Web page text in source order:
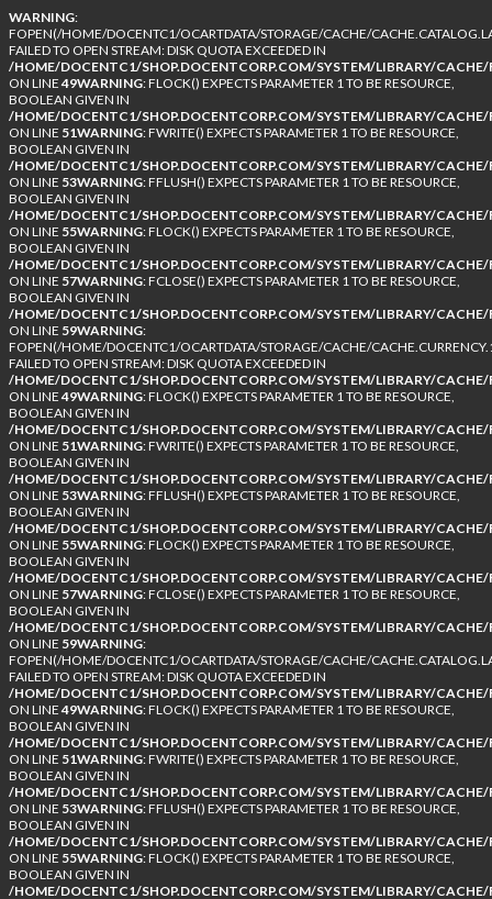
WARNING:
FOPEN(/HOME/DOCENTC1/OCARTDATA/STORAGE/CACHE/
FAILED TO OPEN STREAM: DISK QUOTA EXCEEDED IN
/HOME/DOCENTC1/SHOP.DOCENTCORP.COM/SYSTEM/LIBRARY/CACHE/
ON LINE49WARNING: FLOCK() EXPECTS PARAMETER 1 TO BE RESOURCE,
BOOLEAN GIVEN IN
/HOME/DOCENTC1/SHOP.DOCENTCORP.COM/SYSTEM/LIBRARY/CACHE/
ON LINE 51WARNING: FWRITE() EXPECTS PARAMETER 1 TO BE RESOURCE,
BOOLEAN GIVEN IN
/HOME/DOCENTC1/SHOP.DOCENTCORP.COM/SYSTEM/LIBRARY/CACHE/
ON LINE 53WARNING: FFLUSH() EXPECTS PARAMETER 1 TO BE RESOURCE,
BOOLEAN GIVEN IN
/HOME/DOCENTC1/SHOP.DOCENTCORP.COM/SYSTEM/LIBRARY/CACHE/
ON LINE 55WARNING: FLOCK() EXPECTS PARAMETER 1 TO BE RESOURCE,
BOOLEAN GIVEN IN
/HOME/DOCENTC1/SHOP.DOCENTCORP.COM/SYSTEM/LIBRARY/CACHE/
ON LINE 57WARNING: FCLOSE() EXPECTS PARAMETER 1 TO BE RESOURCE,
BOOLEAN GIVEN IN
/HOME/DOCENTC1/SHOP.DOCENTCORP.COM/SYSTEM/LIBRARY/CACHE/
ON LINE 59WARNING:
FOPEN(/HOME/DOCENTC1/OCARTDATA/STORAGE/CACHE/
FAILED TO OPEN STREAM: DISK QUOTA EXCEEDED IN
/HOME/DOCENTC1/SHOP.DOCENTCORP.COM/SYSTEM/LIBRARY/CACHE/
ON LINE49WARNING: FLOCK() EXPECTS PARAMETER 1 TO BE RESOURCE,
BOOLEAN GIVEN IN
/HOME/DOCENTC1/SHOP.DOCENTCORP.COM/SYSTEM/LIBRARY/CACHE/
ON LINE 51WARNING: FWRITE() EXPECTS PARAMETER 1 TO BE RESOURCE,
BOOLEAN GIVEN IN
/HOME/DOCENTC1/SHOP.DOCENTCORP.COM/SYSTEM/LIBRARY/CACHE/
ON LINE 53WARNING: FFLUSH() EXPECTS PARAMETER 1 TO BE RESOURCE,
BOOLEAN GIVEN IN
/HOME/DOCENTC1/SHOP.DOCENTCORP.COM/SYSTEM/LIBRARY/CACHE/
ON LINE 55WARNING: FLOCK() EXPECTS PARAMETER 1 TO BE RESOURCE,
BOOLEAN GIVEN IN
/HOME/DOCENTC1/SHOP.DOCENTCORP.COM/SYSTEM/LIBRARY/CACHE/
ON LINE 57WARNING: FCLOSE() EXPECTS PARAMETER 1 TO BE RESOURCE,
BOOLEAN GIVEN IN
/HOME/DOCENTC1/SHOP.DOCENTCORP.COM/SYSTEM/LIBRARY/CACHE/
ON LINE 59WARNING:
FOPEN(/HOME/DOCENTC1/OCARTDATA/STORAGE/CACHE/
FAILED TO OPEN STREAM: DISK QUOTA EXCEEDED IN
/HOME/DOCENTC1/SHOP.DOCENTCORP.COM/SYSTEM/LIBRARY/CACHE/
ON LINE49WARNING: FLOCK() EXPECTS PARAMETER 1 TO BE RESOURCE,
BOOLEAN GIVEN IN
/HOME/DOCENTC1/SHOP.DOCENTCORP.COM/SYSTEM/LIBRARY/CACHE/
ON LINE 51WARNING: FWRITE() EXPECTS PARAMETER 1 TO BE RESOURCE,
BOOLEAN GIVEN IN
/HOME/DOCENTC1/SHOP.DOCENTCORP.COM/SYSTEM/LIBRARY/CACHE/
ON LINE 53WARNING: FFLUSH() EXPECTS PARAMETER 1 TO BE RESOURCE,
BOOLEAN GIVEN IN
/HOME/DOCENTC1/SHOP.DOCENTCORP.COM/SYSTEM/LIBRARY/CACHE/
ON LINE 55WARNING: FLOCK() EXPECTS PARAMETER 1 TO BE RESOURCE,
BOOLEAN GIVEN IN
/HOME/DOCENTC1/SHOP.DOCENTCORP.COM/SYSTEM/LIBRARY/CACHE/